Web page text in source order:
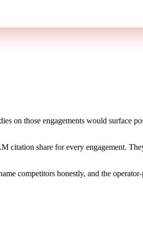
on those engagements would surface
citation share for every engagement.
competitors honestly, and the